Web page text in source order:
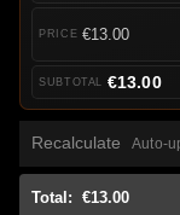
€13.00
€13.00
Recalculate Auto-
Total: €13.00